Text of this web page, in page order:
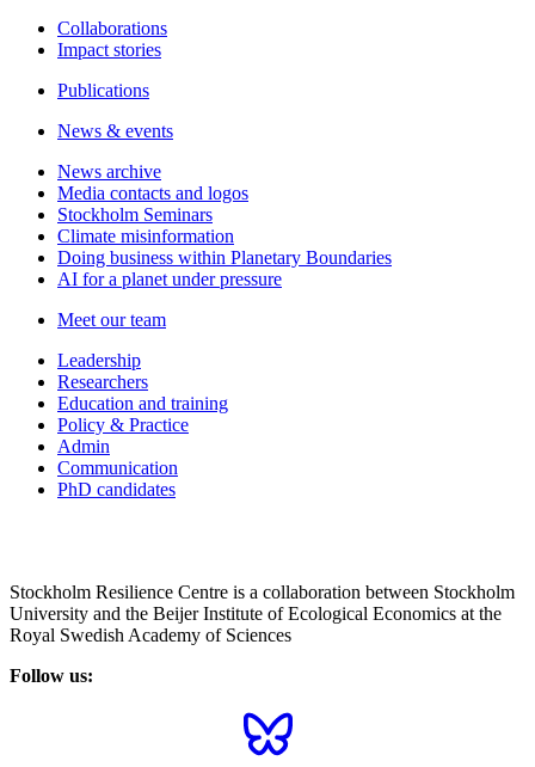
Collaborations
Impact stories
Publications
News & events
News archive
Media contacts and logos
Stockholm Seminars
Climate misinformation
Doing business within Planetary Boundaries
AI for a planet under pressure
Meet our team
Leadership
Researchers
Education and training
Policy & Practice
Admin
Communication
PhD candidates
Stockholm Resilience Centre is a collaboration between Stockholm
University and the Beijer Institute of Ecological Economics at the
Royal Swedish Academy of Sciences
Follow us: